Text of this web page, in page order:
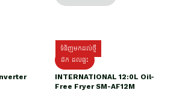
ទំនិញមកដល់ថ្មី
ដឹក​ ដល់ផ្ទះ
INTERNATIONAL 12:0L Oil-
Free Fryer SM-AF12M